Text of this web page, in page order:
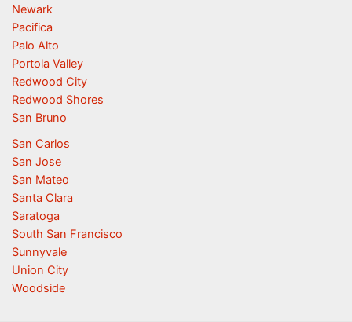
Newark
Pacifica
Palo Alto
Portola Valley
Redwood City
Redwood Shores
San Bruno
San Carlos
San Jose
San Mateo
Santa Clara
Saratoga
South San Francisco
Sunnyvale
Union City
Woodside